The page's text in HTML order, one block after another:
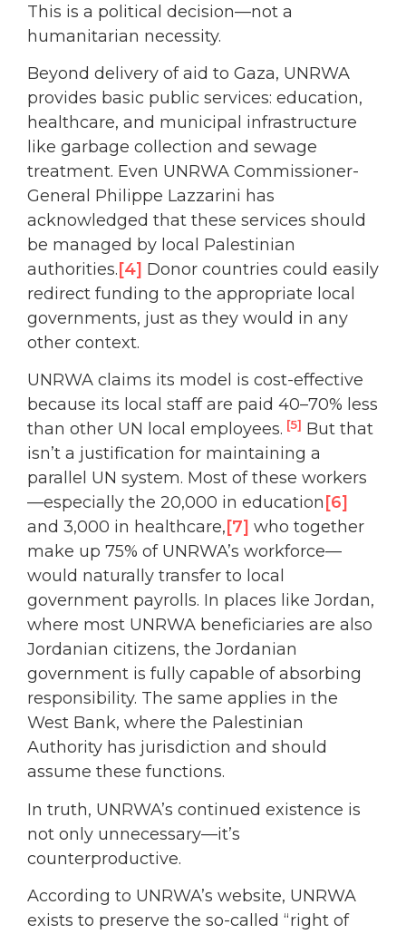
This is a political decision—not a
humanitarian necessity.
Beyond delivery of aid to Gaza, UNRWA
provides basic public services: education,
healthcare, and municipal infrastructure
like garbage collection and sewage
treatment. Even UNRWA Commissioner-
General Philippe Lazzarini has
acknowledged that these services should
be managed by local Palestinian
authorities. [4] Donor countries could easily
redirect funding to the appropriate local
governments, just as they would in any
other context.
UNRWA claims its model is cost-effective
because its local staff are paid 40–70% less
than other UN local employees. [5] But that
isn’t a justification for maintaining a
parallel UN system. Most of these workers
—especially the 20,000 in education [6]
and 3,000 in healthcare, [7] who together
make up 75% of UNRWA’s workforce—
would naturally transfer to local
government payrolls. In places like Jordan,
where most UNRWA beneficiaries are also
Jordanian citizens, the Jordanian
government is fully capable of absorbing
responsibility. The same applies in the
West Bank, where the Palestinian
Authority has jurisdiction and should
assume these functions.
In truth, UNRWA’s continued existence is
not only unnecessary—it’s
counterproductive.
According to UNRWA’s website, UNRWA
exists to preserve the so-called “right of